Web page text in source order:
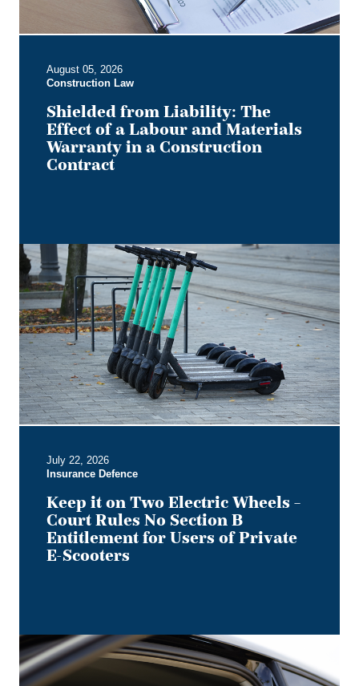
Warranty
Construction
Contract
August 05, 2026
Construction Law
Shielded from Liability: The
Effect of a Labour and Materials
Warranty in a Construction
Contract
Keep
on
Two
Electric
Wheels
–
Court
Rules
No
Section
Entitlement
Users
Private
July 22, 2026
Insurance Defence
Keep it on Two Electric Wheels –
Court Rules No Section B
Entitlement for Users of Private
E-Scooters
Bye,
Bye
Dino: